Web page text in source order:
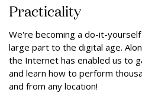
Practicality
We're becoming a do-it-
large part to the digital age.
the Internet has enabled us to
and learn how to perform
and from any location!